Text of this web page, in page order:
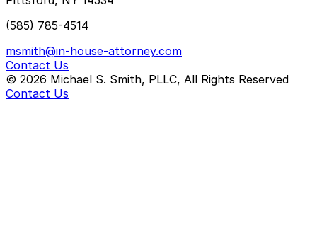
(585) 785-4514
msmith@in-house-attorney.com
Contact Us
© 2026 Michael S. Smith, PLLC, All Rights Reserved
Contact Us